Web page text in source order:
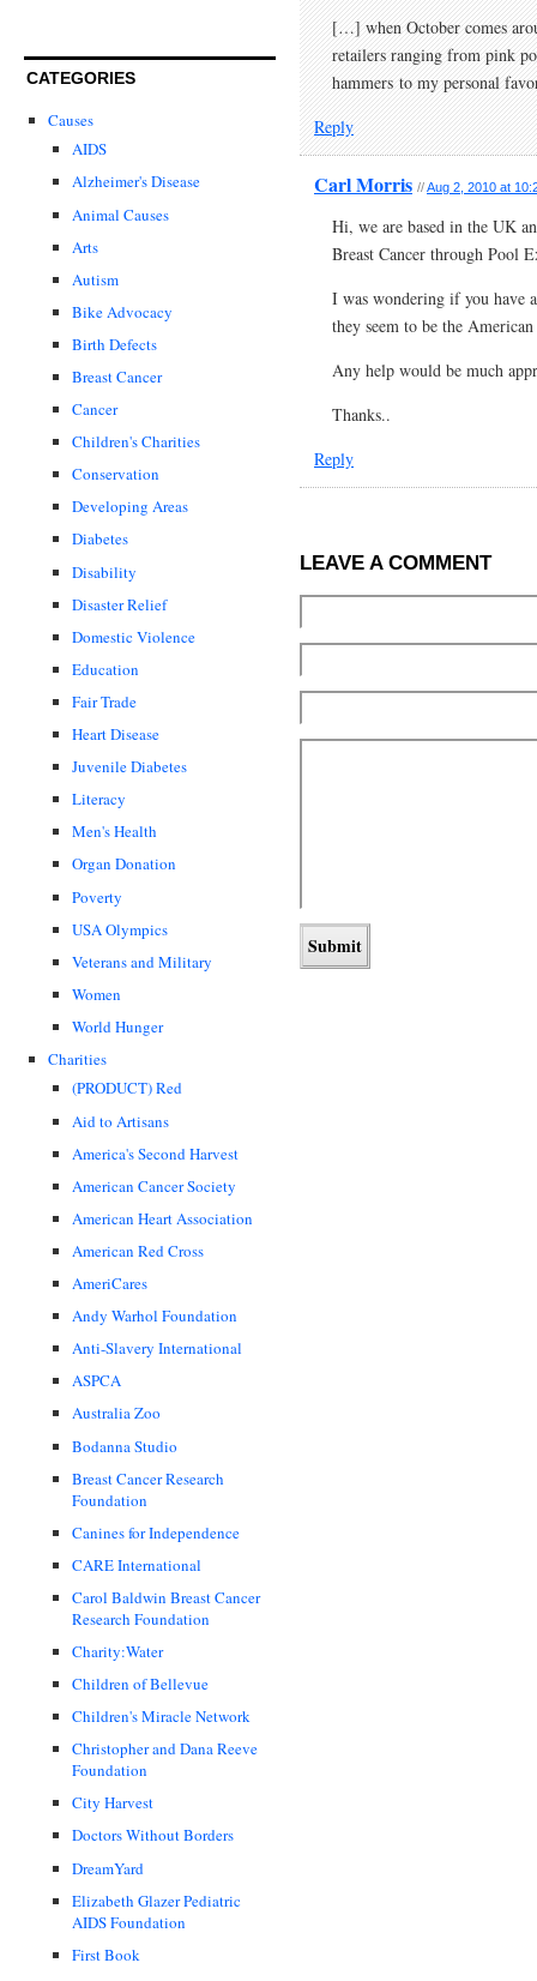
CATEGORIES
Causes
AIDS
Alzheimer's Disease
Animal Causes
Arts
Autism
Bike Advocacy
Birth Defects
Breast Cancer
Cancer
Children's Charities
Conservation
Developing Areas
Diabetes
Disability
Disaster Relief
Domestic Violence
Education
Fair Trade
Heart Disease
Juvenile Diabetes
Literacy
Men's Health
Organ Donation
Poverty
USA Olympics
Veterans and Military
Women
World Hunger
Charities
(PRODUCT) Red
Aid to Artisans
America's Second Harvest
American Cancer Society
American Heart Association
American Red Cross
AmeriCares
Andy Warhol Foundation
Anti-Slavery International
ASPCA
Australia Zoo
Bodanna Studio
Breast Cancer Research
Foundation
Canines for Independence
CARE International
Carol Baldwin Breast Cancer
Research Foundation
Charity:Water
Children of Bellevue
Children's Miracle Network
Christopher and Dana Reeve
Foundation
City Harvest
Doctors Without Borders
DreamYard
Elizabeth Glazer Pediatric
AIDS Foundation
First Book
[…] when October comes
retailers ranging from pink
hammers to my personal
Reply
Carl Morris //Aug 2, 2010 at
Hi, we are based in the UK
Breast Cancer through Pool
I was wondering if you have
they seem to be the American
Any help would be much
Thanks..
Reply
LEAVE A COMMENT